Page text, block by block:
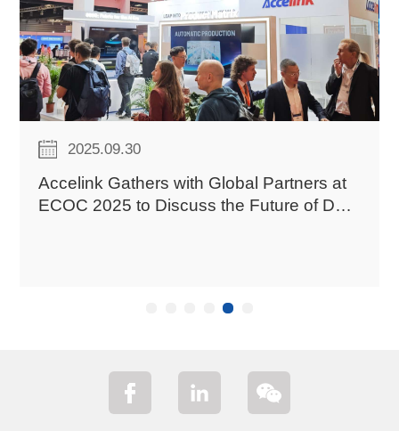
2025.09.30
Accelink Gathers with Global Partners at
ECOC 2025 to Discuss the Future of Data